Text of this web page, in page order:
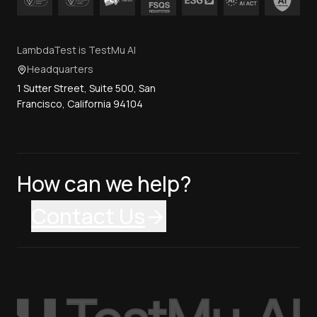
LambdaTest is TestMu AI
Headquarters
1 Sutter Street, Suite 500, San
Francisco, California 94104
How can we help?